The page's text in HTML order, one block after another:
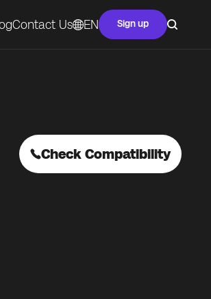
Contact Us EN Sign up
Check Compatibility